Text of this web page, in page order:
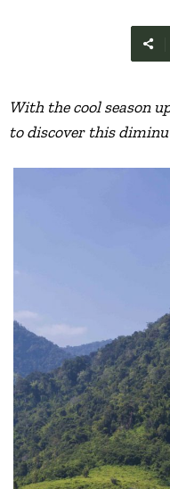
With the cool season
to discover this